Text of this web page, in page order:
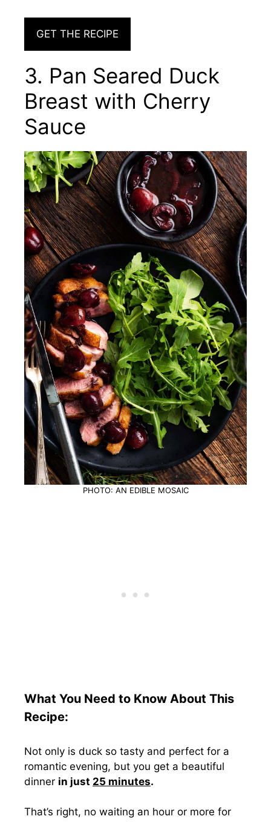
GET THE RECIPE
3. Pan Seared Duck
Breast with Cherry
Sauce
PHOTO: AN EDIBLE MOSAIC
What You Need to Know About This
Recipe:
Not only is duck so tasty and perfect for a
romantic evening, but you get a beautiful
dinner in just 25 minutes.
That’s right, no waiting an hour or more for